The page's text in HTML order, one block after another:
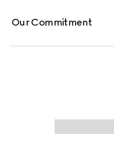
Our Commitment